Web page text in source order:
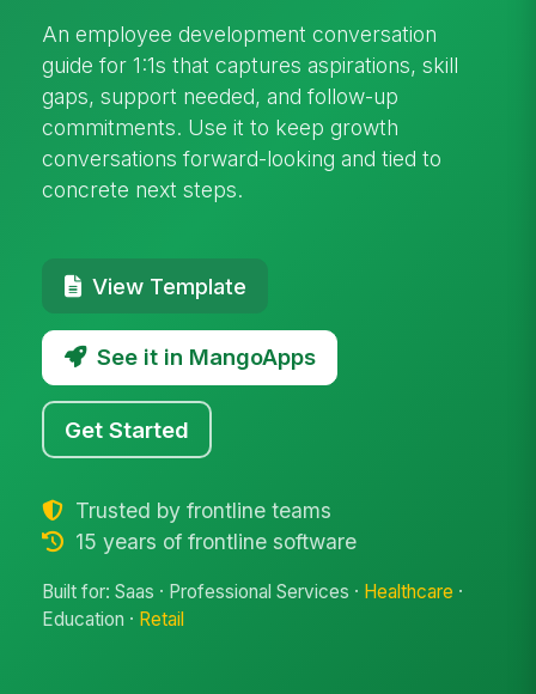
An employee development conversation
guide for 1:1s that captures aspirations, skill
gaps, support needed, and follow-up
commitments. Use it to keep growth
conversations forward-looking and tied to
concrete next steps.
View Template
See it in MangoApps
Get Started
Trusted by frontline teams
15 years of frontline software
Built for: Saas · Professional Services · Healthcare ·
Education · Retail